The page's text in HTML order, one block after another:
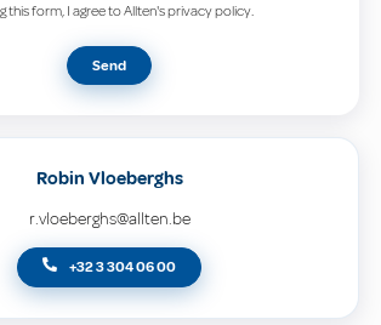
this form, I agree to Allten's privacy policy.
Send
Robin Vloeberghs
r.vloeberghs@allten.be
+32 3 304 06 00